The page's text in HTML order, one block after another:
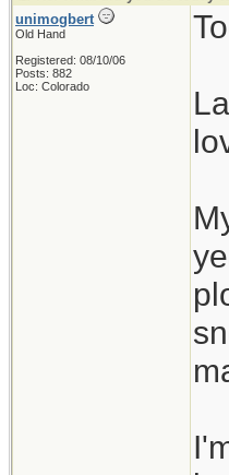
unimogbert
Old Hand
Registered: 08/10/06
Posts: 882
Loc: Colorado